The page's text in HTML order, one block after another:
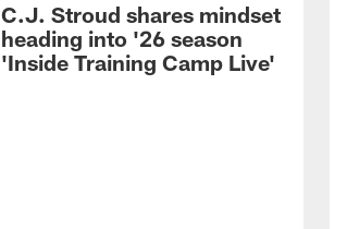
C.J. Stroud shares mindset
heading into '26 season
'Inside Training Camp Live'